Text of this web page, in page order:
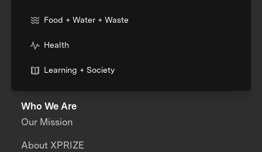
Food + Water + Waste
Health
Learning + Society
Who We Are
Our Mission
About XPRIZE